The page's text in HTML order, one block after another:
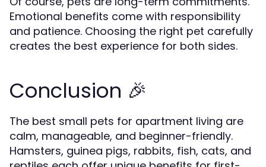
Emotional benefits come with responsibility
and patience. Choosing the right pet carefully
creates the best experience for both sides.
Conclusion 🎉
The best small pets for apartment living are
calm, manageable, and beginner-friendly.
Hamsters, guinea pigs, rabbits, fish, cats, and